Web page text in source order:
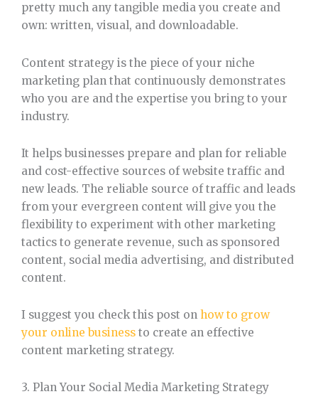
pretty much any tangible media you create and
own: written, visual, and downloadable.
Content strategy is the piece of your niche
marketing plan that continuously demonstrates
who you are and the expertise you bring to your
industry.
It helps businesses prepare and plan for reliable
and cost-effective sources of website traffic and
new leads. The reliable source of traffic and leads
from your evergreen content will give you the
flexibility to experiment with other marketing
tactics to generate revenue, such as sponsored
content, social media advertising, and distributed
content.
I suggest you check this post on how to grow
your online business to create an effective
content marketing strategy.
3. Plan Your Social Media Marketing Strategy